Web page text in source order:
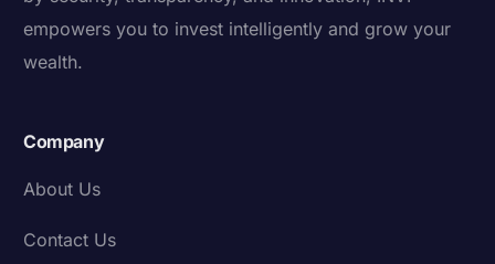
empowers you to invest intelligently and grow your
wealth.
Company
About Us
Contact Us